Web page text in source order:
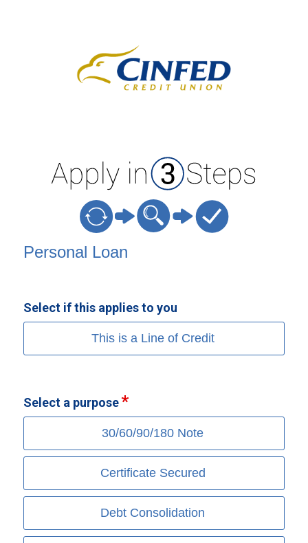
Personal Loan
Select if this applies to you
This is a Line of Credit
Select a purpose
30/60/90/180 Note
Certificate Secured
Debt Consolidation